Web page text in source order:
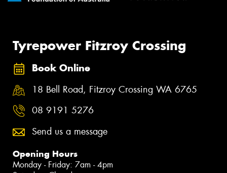
Tyrepower Fitzroy Crossing
Book Online
18 Bell Road, Fitzroy Crossing WA 6765
08 9191 5276
Send us a message
Opening Hours
Monday - Friday: 7am - 4pm